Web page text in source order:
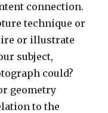
connection.
technique or
or illustrate
subject,
could?
geometry
to the